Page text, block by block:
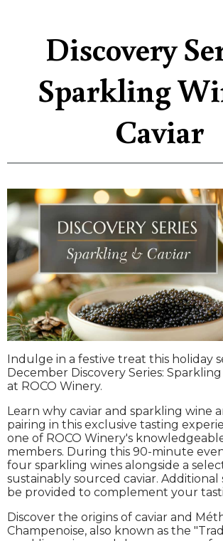
Discovery
Sparkling
Caviar
Indulge in a festive treat this holiday
December Discovery Series:
at ROCO Winery.
Learn why caviar and sparkling wine
pairing in this exclusive tasting
one of ROCO Winery's
members. During this 90-minute
four sparkling wines alongside a
sustainably sourced caviar. Additional
be provided to complement your
Discover the origins of caviar and
Champenoise, also known as the